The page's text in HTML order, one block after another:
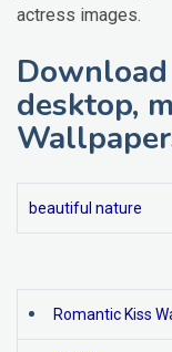
actress images.
desktop,
beautiful nature
Romantic Kiss